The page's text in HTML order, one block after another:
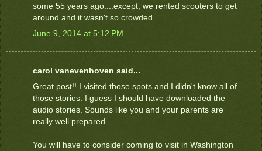
some 55 years ago....except, we rented scooters to get
around and it wasn't so crowded.
June 9, 2014 at 5:12 PM
carol vanevenhoven said...
Great post!! I visited those spots and I didn't know all of
those stories. I guess I should have downloaded the
audio stories. Sounds like you and your parents are
really well prepared.
You will have to consider coming to visit in Washington